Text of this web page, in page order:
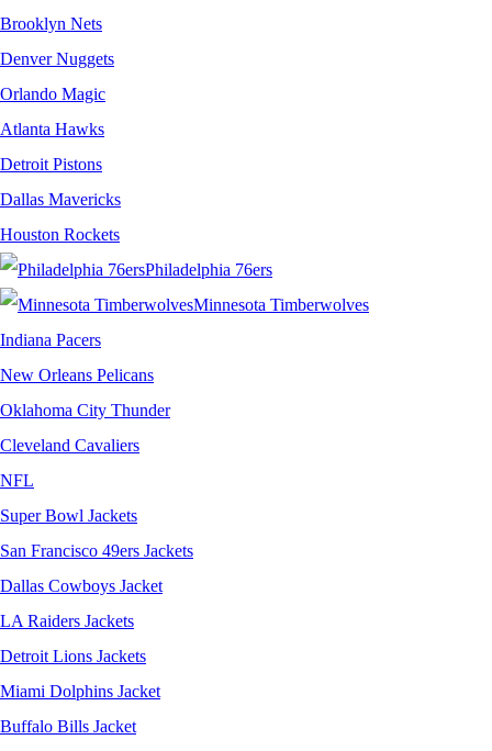
Brooklyn Nets
Denver Nuggets
Orlando Magic
Atlanta Hawks
Detroit Pistons
Dallas Mavericks
Houston Rockets
Philadelphia 76ers
Minnesota Timberwolves
Indiana Pacers
New Orleans Pelicans
Oklahoma City Thunder
Cleveland Cavaliers
NFL
Super Bowl Jackets
San Francisco 49ers Jackets
Dallas Cowboys Jacket
LA Raiders Jackets
Detroit Lions Jackets
Miami Dolphins Jacket
Buffalo Bills Jacket